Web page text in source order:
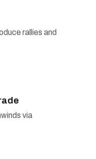
rallies and
via